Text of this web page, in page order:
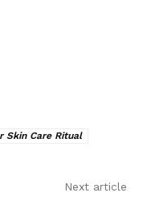
Skin Care Ritual
Next article